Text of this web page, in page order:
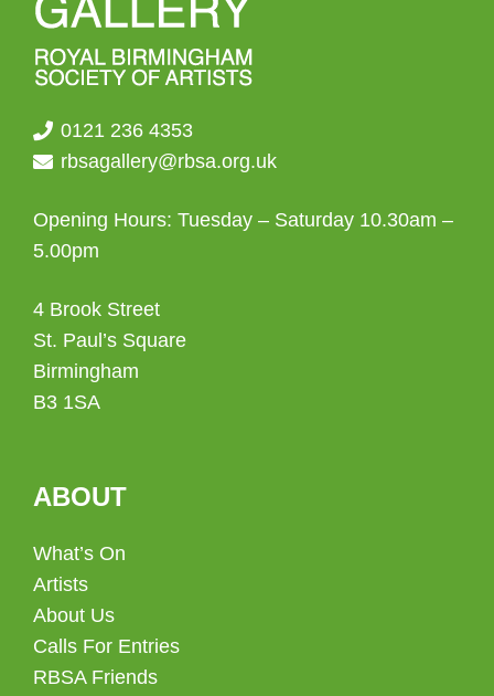
0121 236 4353
rbsagallery@rbsa.org.uk
Opening Hours: Tuesday – Saturday 10.30am –
5.00pm
4 Brook Street
St. Paul’s Square
Birmingham
B3 1SA
ABOUT
What’s On
Artists
About Us
Calls For Entries
RBSA Friends